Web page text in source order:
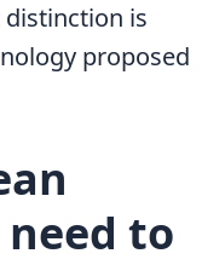
is
proposed
to